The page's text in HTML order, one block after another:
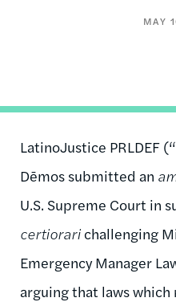
MAY
LatinoJustice PRLDEF
Dēmos submitted an
U.S. Supreme Court in
certiorari challenging
Emergency Manager
arguing that laws